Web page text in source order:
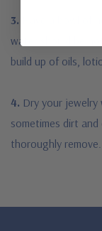
3. Have a bowl of
water should be
build up of oils,
4. Dry your
sometimes dirt
thoroughly remove.